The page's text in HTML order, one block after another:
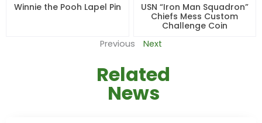
Winnie the Pooh Lapel Pin
USN “Iron Man Squadron”
Chiefs Mess Custom
Challenge Coin
Previous
Next
Related
News